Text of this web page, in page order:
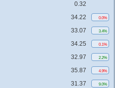
0.32
34.22 0.0%
33.07 3.4%
34.25 0.1%
32.97 2.2%
35.87 4.9%
31.37 9.0%